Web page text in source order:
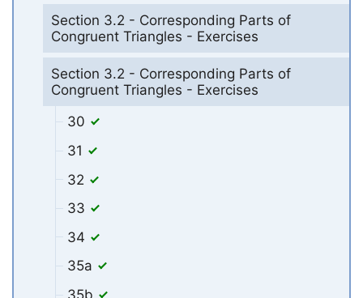
Section 3.2 - Corresponding Parts of
Congruent Triangles - Exercises
Section 3.2 - Corresponding Parts of
Congruent Triangles - Exercises
30
31
32
33
34
35a
35b